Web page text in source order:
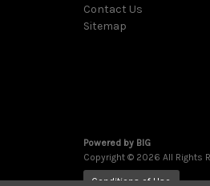
Contact Us
Sitemap
Powered by BIG
Copyright © 2026 All Rights
Conditions of Use